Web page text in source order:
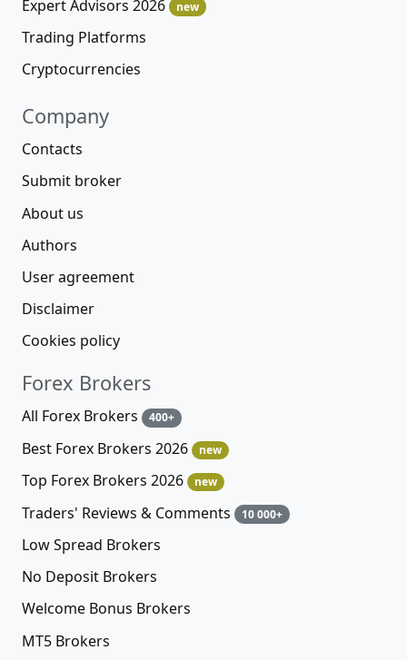
Expert Advisors 2026
new
Trading Platforms
Cryptocurrencies
Company
Contacts
Submit broker
About us
Authors
User agreement
Disclaimer
Cookies policy
Forex Brokers
All Forex Brokers 400+
Best Forex Brokers 2026 new
Top Forex Brokers 2026 new
Traders' Reviews & Comments 10 000+
Low Spread Brokers
No Deposit Brokers
Welcome Bonus Brokers
MT5 Brokers